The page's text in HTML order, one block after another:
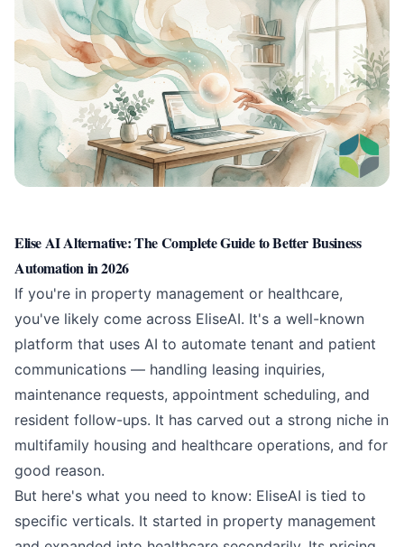
Elise AI Alternative: The Complete Guide to Better Business
Automation in 2026
If you're in property management or healthcare,
you've likely come across EliseAI. It's a well-known
platform that uses AI to automate tenant and patient
communications — handling leasing inquiries,
maintenance requests, appointment scheduling, and
resident follow-ups. It has carved out a strong niche in
multifamily housing and healthcare operations, and for
good reason.
But here's what you need to know: EliseAI is tied to
specific verticals. It started in property management